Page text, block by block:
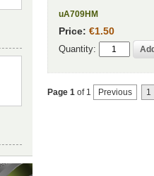
uA709HM
Price: €1.50
Quantity:
Page 1of 1 Previous 1